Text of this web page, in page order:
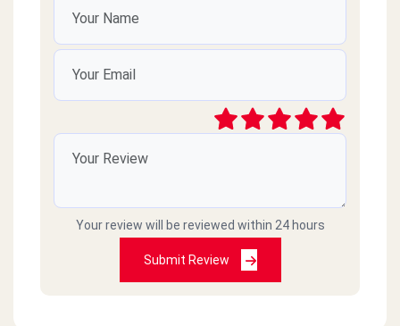
Your review will be reviewed within 24 hours
Submit Review